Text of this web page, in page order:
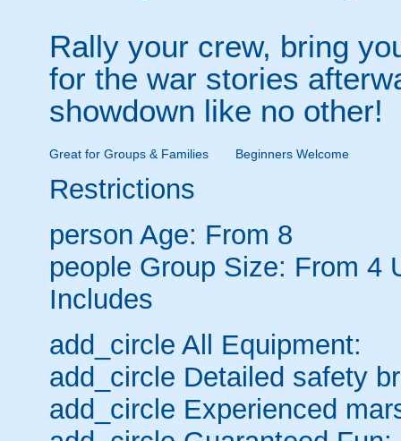
Rally your crew, bring
for the war stories
showdown like no other!
Great for Groups & Families Beginners Welcome
Restrictions
person Age: From 8
people Group Size: From 4
Includes
add_circle All Equipment:
add_circle Detailed safety
add_circle Experienced